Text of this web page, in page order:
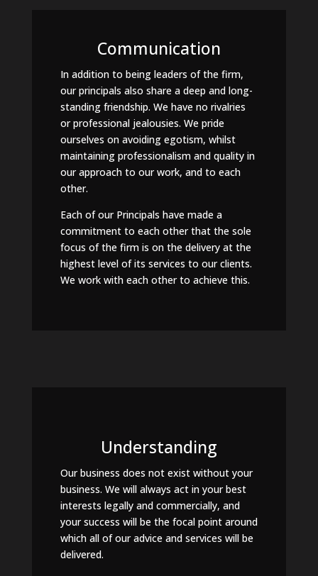
Communication
In addition to being leaders of the firm,
our principals also share a deep and long-
standing friendship. We have no rivalries
or professional jealousies. We pride
ourselves on avoiding egotism, whilst
maintaining professionalism and quality in
our approach to our work, and to each
other.
Each of our Principals have made a
commitment to each other that the sole
focus of the firm is on the delivery at the
highest level of its services to our clients.
We work with each other to achieve this.
Understanding
Our business does not exist without your
business. We will always act in your best
interests legally and commercially, and
your success will be the focal point around
which all of our advice and services will be
delivered.